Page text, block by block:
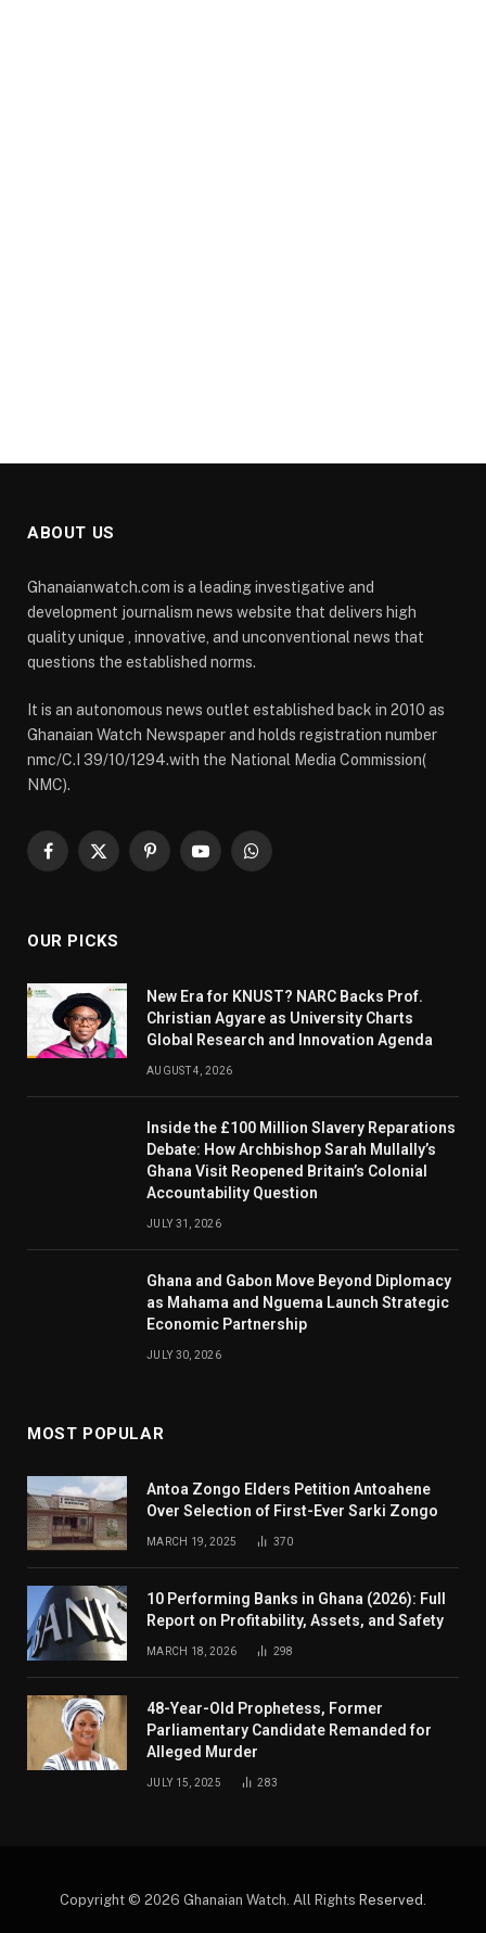
ABOUT US
Ghanaianwatch.com is a leading investigative and
development journalism news website that delivers high
quality unique , innovative, and unconventional news that
questions the established norms.
It is an autonomous news outlet established back in 2010 as
Ghanaian Watch Newspaper and holds registration number
nmc/C.I 39/10/1294.with the National Media Commission(
NMC).
Facebook
X
PinterestYouTubeWhatsApp
OUR PICKS
New Era for KNUST? NARC Backs Prof.
Christian Agyare as University Charts
Global Research and Innovation Agenda
AUGUST 4, 2026
Inside the £100 Million Slavery Reparations
Debate: How Archbishop Sarah Mullally’s
Ghana Visit Reopened Britain’s Colonial
Accountability Question
JULY 31, 2026
Ghana and Gabon Move Beyond Diplomacy
as Mahama and Nguema Launch Strategic
Economic Partnership
JULY 30, 2026
MOST POPULAR
Antoa Zongo Elders Petition Antoahene
Over Selection of First-Ever Sarki Zongo
MARCH 19, 2025 370
10 Performing Banks in Ghana (2026): Full
Report on Profitability, Assets, and Safety
MARCH 18, 2026 298
48-Year-Old Prophetess, Former
Parliamentary Candidate Remanded for
Alleged Murder
JULY 15, 2025 283
Copyright © 2026 Ghanaian Watch. All Rights Reserved